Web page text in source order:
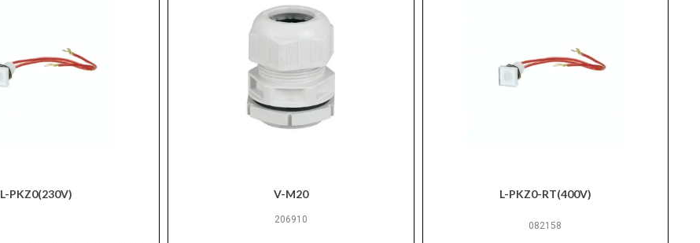
L-PKZ0(230V) V-M20
206910
L-PKZ0-RT(400V)
082158